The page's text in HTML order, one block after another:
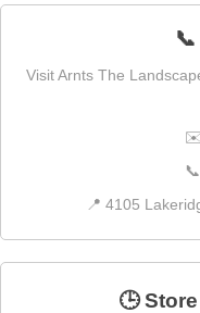
Visit Arnts The
📞
📍 4105
🕒